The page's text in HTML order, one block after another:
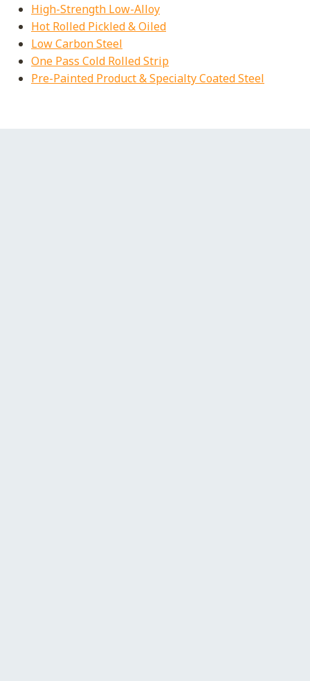
High-Strength Low-Alloy
Hot Rolled Pickled & Oiled
Low Carbon Steel
One Pass Cold Rolled Strip
Pre-Painted Product & Specialty Coated Steel